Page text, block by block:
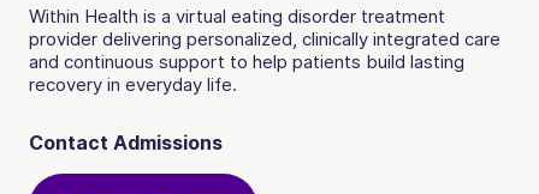
Within Health is a virtual eating disorder treatment
provider delivering personalized, clinically integrated care
and continuous support to help patients build lasting
recovery in everyday life.
Contact Admissions